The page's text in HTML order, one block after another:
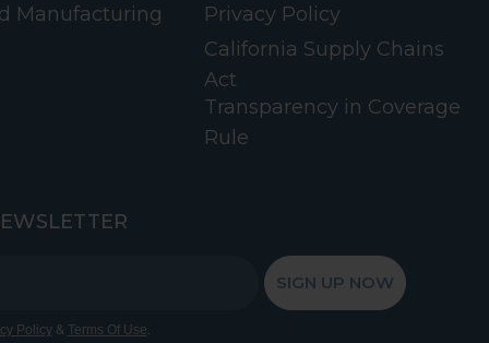
Manufacturing
Privacy Policy
California Supply Chains
Act
Transparency in Coverage
Rule
SIGN UP NOW
Policy& Terms Of Use